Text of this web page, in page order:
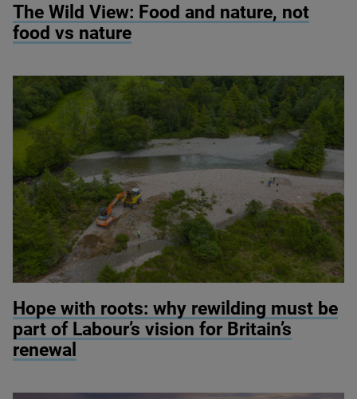
The Wild View: Food and nature, not
food vs nature
Hope with roots: why rewilding must be
part of Labour’s vision for Britain’s
renewal